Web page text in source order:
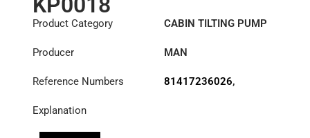
Product Category CABIN TILTING PUMP
Producer MAN
Reference Numbers 81417236026,
Explanation